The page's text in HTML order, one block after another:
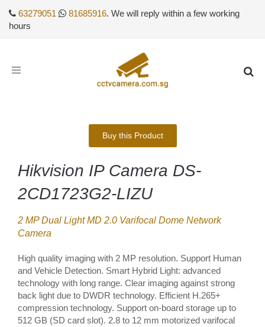
63279051 81685916. We will reply within a few working
hours
Toggle
Buy this Product
Hikvision IP Camera DS-
2CD1723G2-LIZU
2 MP Dual Light MD 2.0 Varifocal Dome Network
Camera
High quality imaging with 2 MP resolution. Support Human
and Vehicle Detection. Smart Hybrid Light: advanced
technology with long range. Clear imaging against strong
back light due to DWDR technology. Efficient H.265+
compression technology. Support on-board storage up to
512 GB (SD card slot). 2.8 to 12 mm motorized varifocal